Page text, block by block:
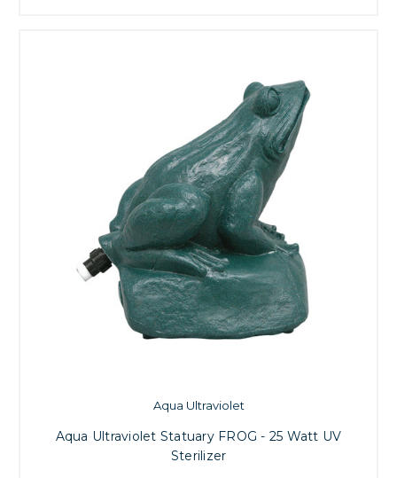
Aqua Ultraviolet
Aqua Ultraviolet Statuary FROG - 25 Watt UV
Sterilizer